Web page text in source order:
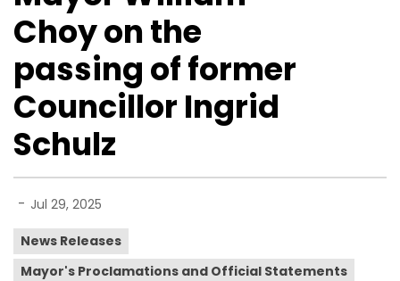
Choy on the
passing of former
Councillor Ingrid
Schulz
- Jul 29, 2025
News Releases
Mayor's Proclamations and Official Statements